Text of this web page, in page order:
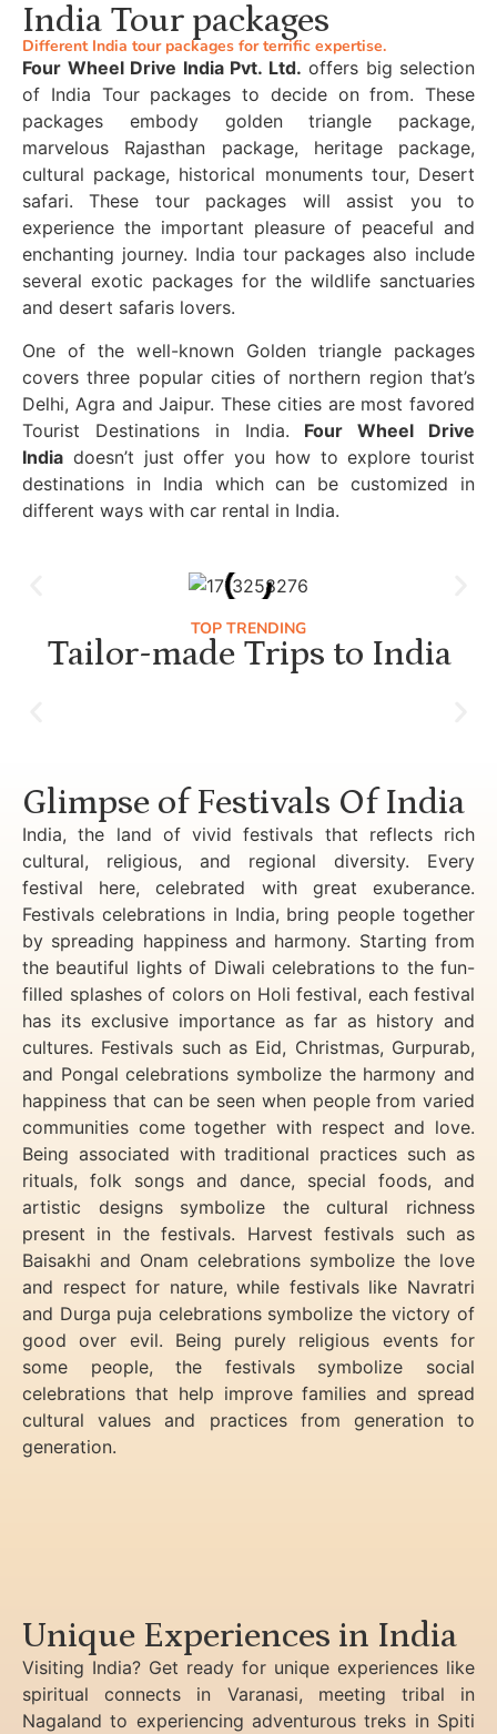
India Tour packages
Different India tour packages for terrific expertise.
Four Wheel Drive India Pvt. Ltd. offers big selection
of India Tour packages to decide on from. These
packages embody golden triangle package,
marvelous Rajasthan package, heritage package,
cultural package, historical monuments tour, Desert
safari. These tour packages will assist you to
experience the important pleasure of peaceful and
enchanting journey. India tour packages also include
several exotic packages for the wildlife sanctuaries
and desert safaris lovers.
One of the well-known Golden triangle packages
covers three popular cities of northern region that’s
Delhi, Agra and Jaipur. These cities are most favored
Tourist Destinations in India. Four Wheel Drive
India doesn’t just offer you how to explore tourist
destinations in India which can be customized in
different ways with car rental in India.
TOP TRENDING
Tailor-made Trips to India
Glimpse of Festivals Of India
India, the land of vivid festivals that reflects rich
cultural, religious, and regional diversity. Every
festival here, celebrated with great exuberance.
Festivals celebrations in India, bring people together
by spreading happiness and harmony. Starting from
the beautiful lights of Diwali celebrations to the fun-
filled splashes of colors on Holi festival, each festival
has its exclusive importance as far as history and
cultures. Festivals such as Eid, Christmas, Gurpurab,
and Pongal celebrations symbolize the harmony and
happiness that can be seen when people from varied
communities come together with respect and love.
Being associated with traditional practices such as
rituals, folk songs and dance, special foods, and
artistic designs symbolize the cultural richness
present in the festivals. Harvest festivals such as
Baisakhi and Onam celebrations symbolize the love
and respect for nature, while festivals like Navratri
and Durga puja celebrations symbolize the victory of
good over evil. Being purely religious events for
some people, the festivals symbolize social
celebrations that help improve families and spread
cultural values and practices from generation to
generation.
Unique Experiences in India
Visiting India? Get ready for unique experiences like
spiritual connects in Varanasi, meeting tribal in
Nagaland to experiencing adventurous treks in Spiti